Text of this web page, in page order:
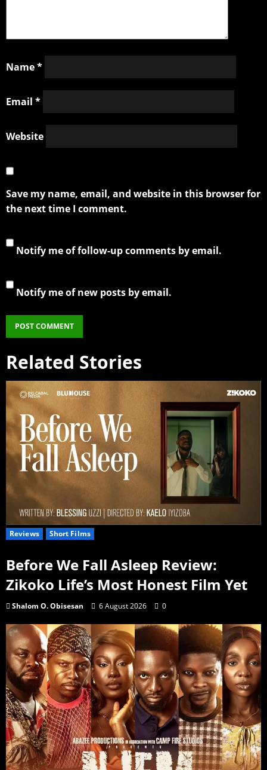
Name*
Email *
Website
Save my name, email, and website in this browser for
the next time I comment.
Notify me of follow-up comments by email.
Notify me of new posts by email.
Related Stories
Reviews Short Films
Before We Fall Asleep Review:
Zikoko Life’s Most Honest Film Yet
Shalom O. Obisesan 6 August 2026 0